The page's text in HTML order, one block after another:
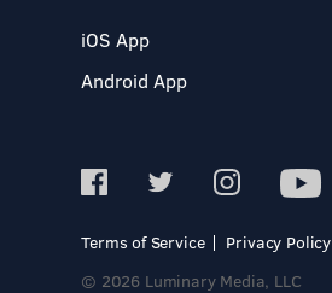
iOS App
Android App
Terms of Service
Privacy Policy
© 2026 Luminary Media, LLC